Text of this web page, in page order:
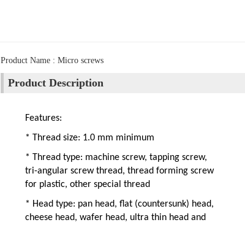
Product Name : Micro screws
Product Description
Features:
* Thread size: 1.0 mm minimum
* Thread type: machine screw, tapping screw,
tri-angular screw thread, thread forming screw
for plastic, other special thread
* Head type: pan head, flat (countersunk) head,
cheese head, wafer head, ultra thin head and